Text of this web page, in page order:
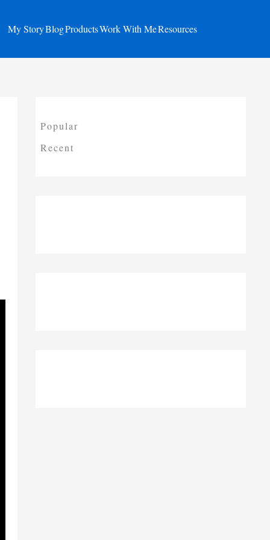
My StoryBlogProductsWork With MeResources
Popular
Recent